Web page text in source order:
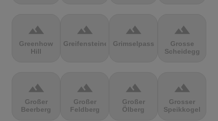
terrain
Greenhow
Hill
terrain
Greifensteine
terrain
Grimselpass
terrain
Grosse
Scheidegg
terrain
Großer
Beerberg
terrain
Großer
Feldberg
terrain
Großer
Ölberg
terrain
Grosser
Speikkogel